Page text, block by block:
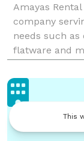
Amayas
company
needs such as
flatware and